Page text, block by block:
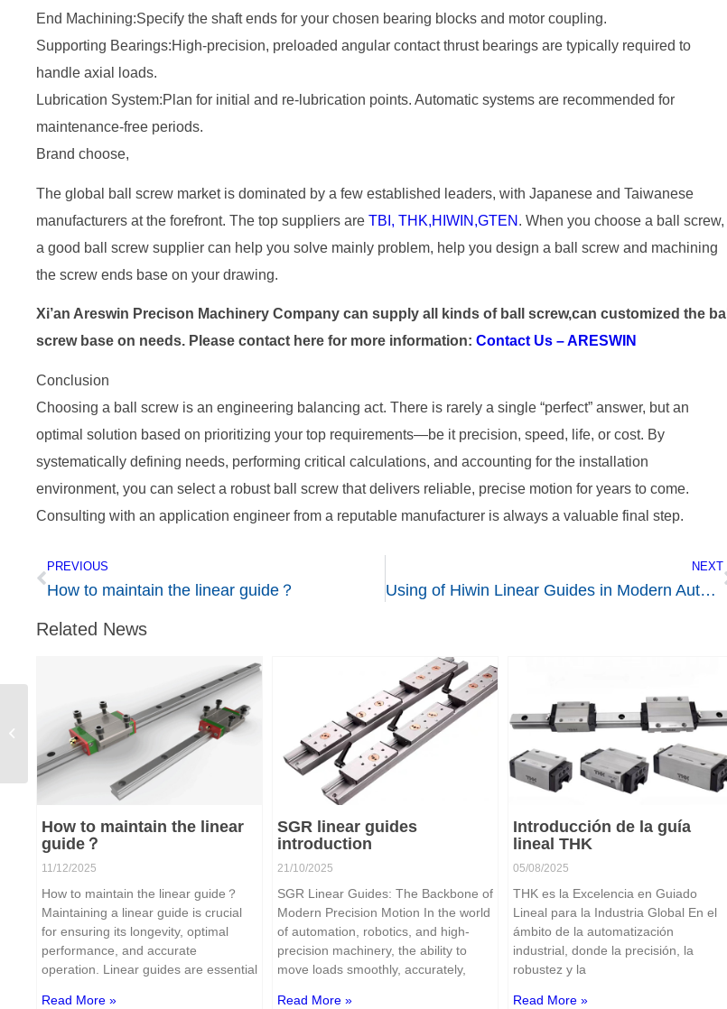
End Machining:Specify the shaft ends for your chosen bearing blocks and motor coupling.
Supporting Bearings:High-precision, preloaded angular contact thrust bearings are typically required to
handle axial loads.
Lubrication System:Plan for initial and re-lubrication points. Automatic systems are recommended for
maintenance-free periods.
Brand choose,
The global ball screw market is dominated by a few established leaders, with Japanese and Taiwanese
manufacturers at the forefront. The top suppliers are TBI, THK,HIWIN,GTEN . When you choose a ball screw,
a good ball screw supplier can help you solve mainly problem, help you design a ball screw and machining
the screw ends base on your drawing.
Xi’an Areswin Precison Machinery Company can supply all kinds of ball screw,can customized the ball
screw base on needs. Please contact here for more information: Contact Us – ARESWIN
Conclusion
Choosing a ball screw is an engineering balancing act. There is rarely a single “perfect” answer, but an
optimal solution based on prioritizing your top requirements—be it precision, speed, life, or cost. By
systematically defining needs, performing critical calculations, and accounting for the installation
environment, you can select a robust ball screw that delivers reliable, precise motion for years to come.
Consulting with an application engineer from a reputable manufacturer is always a valuable final step.
PREVIOUS
How to maintain the linear guide？
NEXT
Using of Hiwin Linear Guides in Modern Automation
Related News
How to maintain the linear
guide？
11/12/2025
How to maintain the linear guide？
Maintaining a linear guide is crucial
for ensuring its longevity, optimal
performance, and accurate
operation. Linear guides are essential
Read More »
SGR linear guides
introduction
21/10/2025
SGR Linear Guides: The Backbone of
Modern Precision Motion In the world
of automation, robotics, and high-
precision machinery, the ability to
move loads smoothly, accurately,
Read More »
Introducción de la guía
lineal THK
05/08/2025
THK es la Excelencia en Guiado
Lineal para la Industria Global En el
ámbito de la automatización
industrial, donde la precisión, la
robustez y la
Read More »
How to maintain the
linear guide？